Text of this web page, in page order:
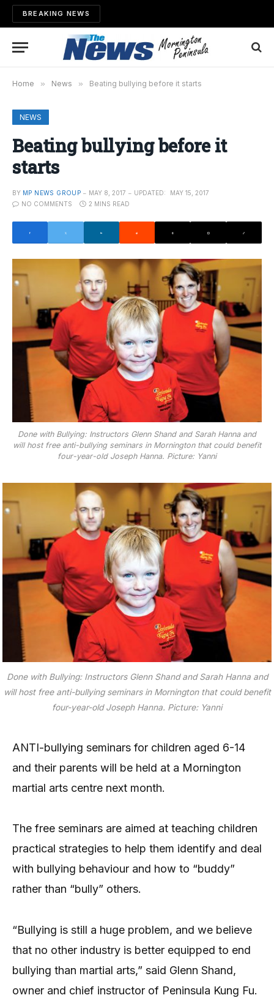
BREAKING NEWS
Home » News » Beating bullying before it starts
NEWS
Beating bullying before it
starts
BY MP NEWS GROUP MAY 8, 2017 UPDATED:
MAY 15, 2017
NO COMMENTS
2 MINS READ
Done with Bullying: Instructors Glenn Shand and Sarah Hanna and
will host free anti-bullying seminars in Mornington that could benefit
four-year-old Joseph Hanna. Picture: Yanni
Done with Bullying: Instructors Glenn Shand and Sarah Hanna and
will host free anti-bullying seminars in Mornington that could benefit
four-year-old Joseph Hanna. Picture: Yanni
ANTI-bullying seminars for children aged 6-14
and their parents will be held at a Mornington
martial arts centre next month.
The free seminars are aimed at teaching children
practical strategies to help them identify and deal
with bullying behaviour and how to “buddy”
rather than “bully” others.
“Bullying is still a huge problem, and we believe
that no other industry is better equipped to end
bullying than martial arts,” said Glenn Shand,
owner and chief instructor of Peninsula Kung Fu.